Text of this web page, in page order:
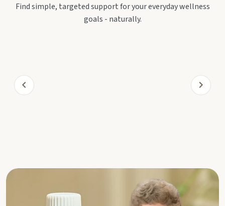
Find simple, targeted support for your everyday wellness
goals - naturally.